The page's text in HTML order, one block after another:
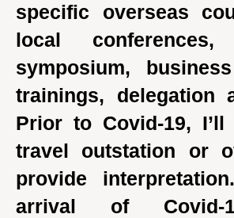
specific overseas
local conferences,
symposium,
trainings, delegation
Prior to Covid-19, I’ll
travel outstation or
provide
arrival of Covid-